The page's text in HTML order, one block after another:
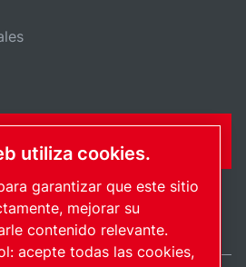
utiliza cookies.
garantizar que este sitio
mejorar su
contenido relevante.
acepte todas las cookies,